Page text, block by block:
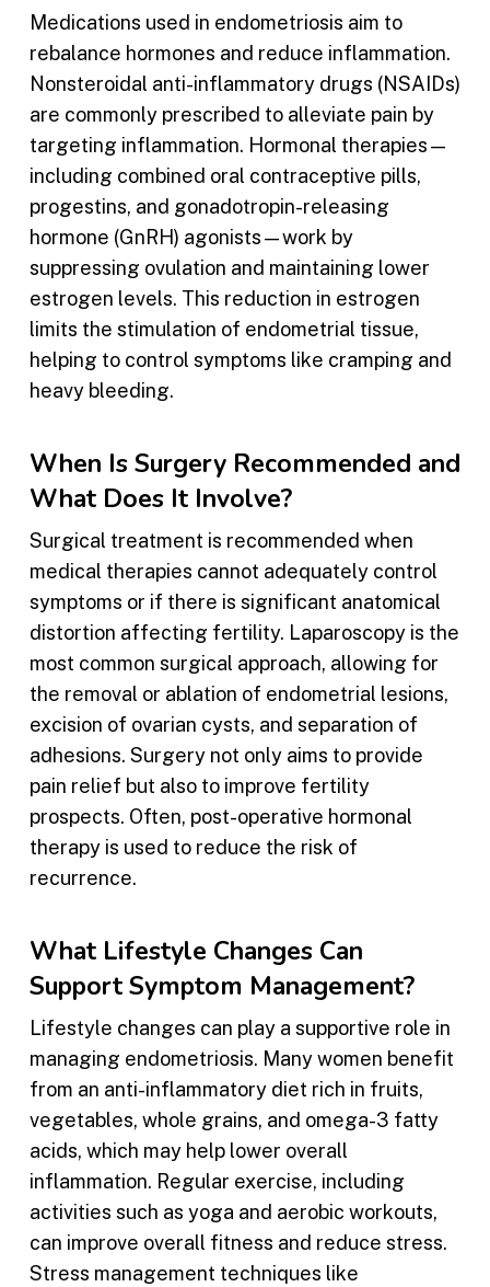
Medications used in endometriosis aim to
rebalance hormones and reduce inflammation.
Nonsteroidal anti-inflammatory drugs (NSAIDs)
are commonly prescribed to alleviate pain by
targeting inflammation. Hormonal therapies—
including combined oral contraceptive pills,
progestins, and gonadotropin-releasing
hormone (GnRH) agonists—work by
suppressing ovulation and maintaining lower
estrogen levels. This reduction in estrogen
limits the stimulation of endometrial tissue,
helping to control symptoms like cramping and
heavy bleeding.
When Is Surgery Recommended and
What Does It Involve?
Surgical treatment is recommended when
medical therapies cannot adequately control
symptoms or if there is significant anatomical
distortion affecting fertility. Laparoscopy is the
most common surgical approach, allowing for
the removal or ablation of endometrial lesions,
excision of ovarian cysts, and separation of
adhesions. Surgery not only aims to provide
pain relief but also to improve fertility
prospects. Often, post-operative hormonal
therapy is used to reduce the risk of
recurrence.
What Lifestyle Changes Can
Support Symptom Management?
Lifestyle changes can play a supportive role in
managing endometriosis. Many women benefit
from an anti-inflammatory diet rich in fruits,
vegetables, whole grains, and omega-3 fatty
acids, which may help lower overall
inflammation. Regular exercise, including
activities such as yoga and aerobic workouts,
can improve overall fitness and reduce stress.
Stress management techniques like